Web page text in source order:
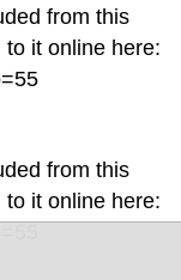
from this
it online here:
from this
it online here: